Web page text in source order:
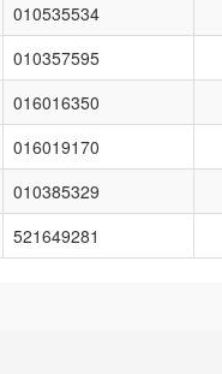
010535534
010357595
016016350
016019170
010385329
521649281